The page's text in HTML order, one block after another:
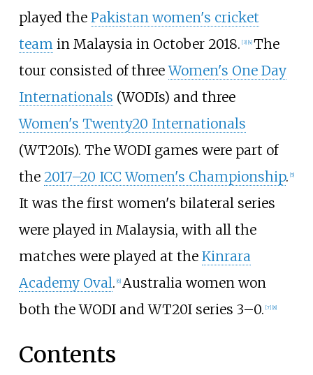
played the Pakistan women's cricket
team in Malaysia in October 2018. [3] [4] The
tour consisted of threeWomen's One Day
Internationals (WODIs) and three
Women's Twenty20 Internationals
(WT20Is). The WODI games were part of
the 2017–20 ICC Women's Championship. [5]
It was the first women's bilateral series
were played in Malaysia, with all the
matches were played at the Kinrara
Academy Oval. [6] Australia women won
both the WODI and WT20I series 3–0. [7] [8]
Contents